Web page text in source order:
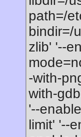
path=/
bindir=/
zlib' '--
-with-
with-
'--
limit' '--